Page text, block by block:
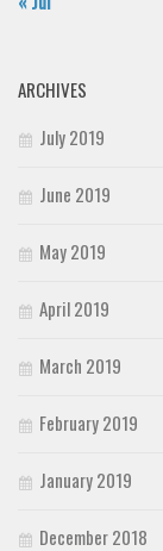
ARCHIVES
July 2019
June 2019
May 2019
April 2019
March 2019
February 2019
January 2019
December 2018